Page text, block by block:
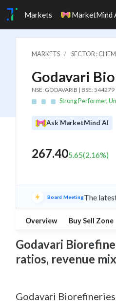
Markets MarketMind
MARKETS SECTOR :
Godavari
NSE: GODAVARIB | BSE: 544279
Strong Performer,
Ask MarketMind AI
267.405.65(2.16%)
Board MeetingThe
Overview Buy Sell Zone
Godavari
ratios, revenue
Godavari Biorefineries